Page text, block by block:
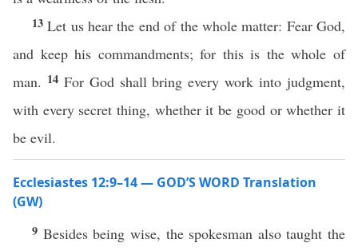
13Let us hear the end of the whole matter: Fear God,
and keep his commandments; for this is the whole of
man. 14 For God shall bring every work into judgment,
with every secret thing, whether it be good or whether it
be evil.
Ecclesiastes 12:9–14 — GOD’S WORD Translation
(GW)
9 Besides being wise, the spokesman also taught the